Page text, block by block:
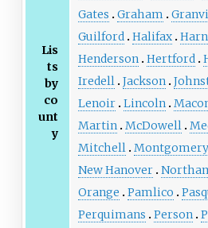
Lis
ts
by
co
unt
y
Gates
Graham
Guilford Halifax
Henderson Hertford
Iredell Jackson
Lenoir Lincoln
Martin McDowell
Mitchell Montgomery
New Hanover
Orange
Pamlico
Perquimans
Person